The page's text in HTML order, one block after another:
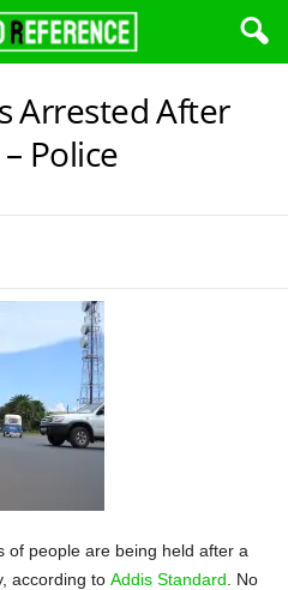
Arrested After
Police
of people are being held after a
according to Addis Standard . No